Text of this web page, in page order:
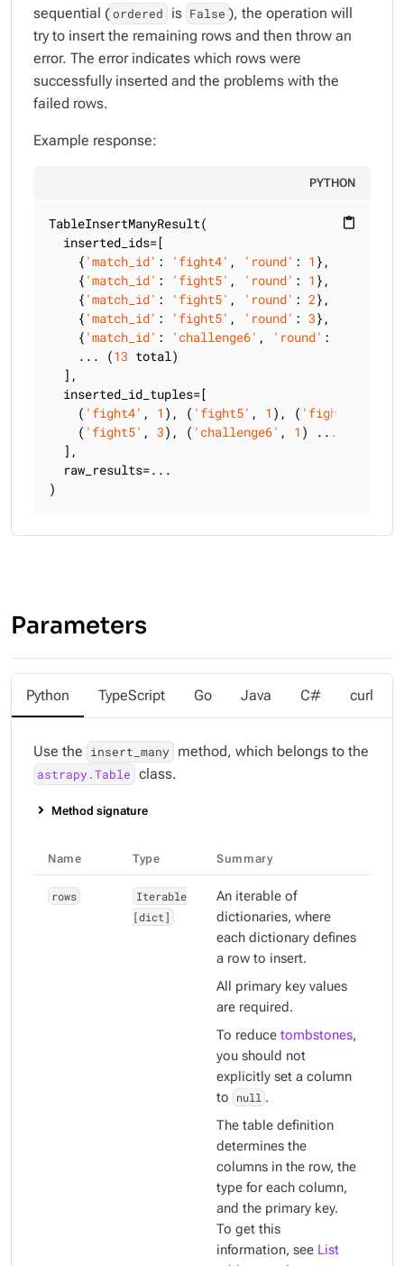
sequential ( ordered is False ), the operation will
try to insert the remaining rows and then throw an
error. The error indicates which rows were
successfully inserted and the problems with the
failed rows.
Example response:
PYTHON
content_paste
TableInsertManyResult(
  inserted_ids=[
    {
'match_id' : 'fight4' , 'round' : 1 },
    {
'match_id' : 'fight5' , 'round' : 1 },
    {
'match_id' : 'fight5' , 'round' : 2},
    {
'match_id' : 'fight5' , 'round' : 3},
    {
'match_id' : 'challenge6' , 'round' :
    ... (
13 total)
  ],
  inserted_id_tuples=[
    (
'fight4' , 1 ), ( 'fight5' , 1 ), ( 'fight5'
    (
'fight5' , 3), ( 'challenge6' , 1 ) ... (
  ],
  raw_results=...
)
Parameters
Python TypeScript Go Java C# curl
Use the insert_many method, which belongs to the
astrapy.Table class.
Method signature
Name Type Summary
rows
Iterable
[dict]
An iterable of
dictionaries, where
each dictionary defines
a row to insert.
All primary key values
are required.
To reduce tombstones,
you should not
explicitly set a column
to
null .
The table definition
determines the
columns in the row, the
type for each column,
and the primary key.
To get this
information, see List